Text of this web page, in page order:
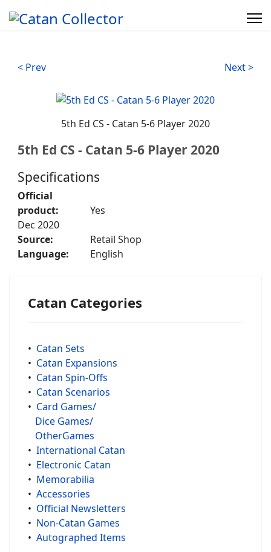
< Prev Next >
5th Ed CS - Catan 5-6 Player 2020
5th Ed CS - Catan 5-6 Player 2020
Specifications
Official
product:
Yes
Dec 2020
Source:
Retail Shop
Language:
English
Catan Categories
• Catan Sets
• Catan Expansions
• Catan Spin-Offs
• Catan Scenarios
• Card Games/
Dice Games/
OtherGames
• International Catan
• Electronic Catan
• Memorabilia
• Accessories
• Official Newsletters
• Non-Catan Games
• Autographed Items